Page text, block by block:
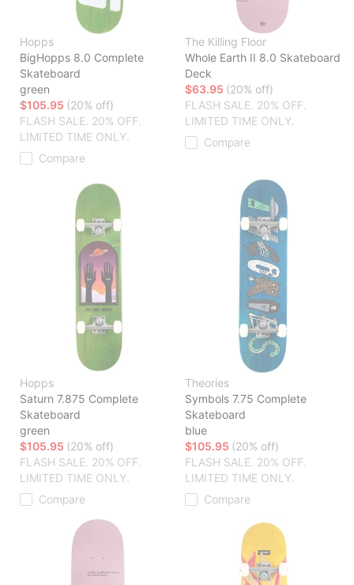
Hopps
BigHopps 8.0 Complete
Skateboard
green
$105.95 (20% off)
FLASH SALE. 20% OFF.
LIMITED TIME ONLY.
Compare
The Killing Floor
Whole Earth II 8.0 Skateboard
Deck
$63.95 (20% off)
FLASH SALE. 20% OFF.
LIMITED TIME ONLY.
Compare
Hopps
Saturn 7.875 Complete
Skateboard
green
$105.95 (20% off)
FLASH SALE. 20% OFF.
LIMITED TIME ONLY.
Compare
Theories
Symbols 7.75 Complete
Skateboard
blue
$105.95 (20% off)
FLASH SALE. 20% OFF.
LIMITED TIME ONLY.
Compare